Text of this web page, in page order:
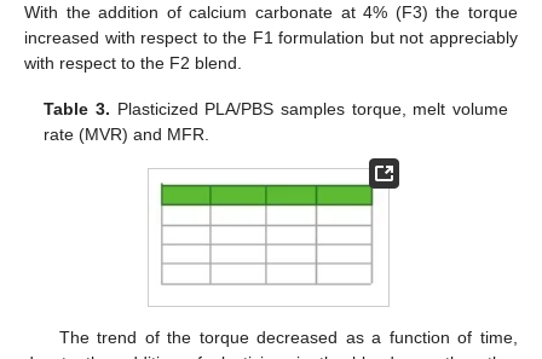
With the addition of calcium carbonate at 4% (F3) the torque
increased with respect to the F1 formulation but not appreciably
with respect to the F2 blend.
Table 3. Plasticized PLA/PBS samples torque, melt volume
rate (MVR) and MFR.
The trend of the torque decreased as a function of time,